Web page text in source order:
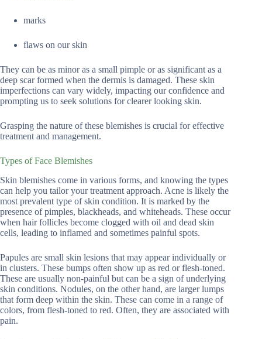
marks
flaws on our skin
They can be as minor as a small pimple or as significant as a
deep scar formed when the dermis is damaged. These skin
imperfections can vary widely, impacting our confidence and
prompting us to seek solutions for clearer looking skin.
Grasping the nature of these blemishes is crucial for effective
treatment and management.
Types of Face Blemishes
Skin blemishes come in various forms, and knowing the types
can help you tailor your treatment approach. Acne is likely the
most prevalent type of skin condition. It is marked by the
presence of pimples, blackheads, and whiteheads. These occur
when hair follicles become clogged with oil and dead skin
cells, leading to inflamed and sometimes painful spots.
Papules are small skin lesions that may appear individually or
in clusters. These bumps often show up as red or flesh-toned.
These are usually non-painful but can be a sign of underlying
skin conditions. Nodules, on the other hand, are larger lumps
that form deep within the skin. These can come in a range of
colors, from flesh-toned to red. Often, they are associated with
pain.